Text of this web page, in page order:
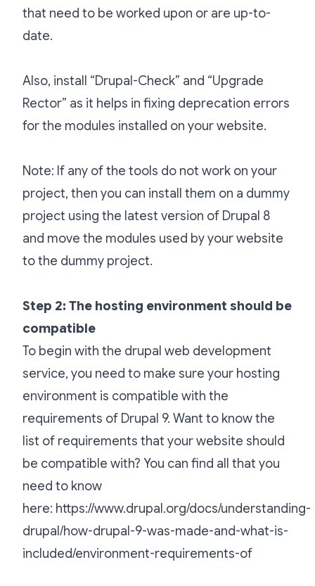
that need to be worked upon or are up-to-
date.
Also, install “Drupal-Check” and “Upgrade
Rector” as it helps in fixing deprecation errors
for the modules installed on your website.
Note: If any of the tools do not work on your
project, then you can install them on a dummy
project using the latest version of Drupal 8
and move the modules used by your website
to the dummy project.
Step 2: The hosting environment should be
compatible
To begin with the drupal web development
service, you need to make sure your hosting
environment is compatible with the
requirements of Drupal 9. Want to know the
list of requirements that your website should
be compatible with? You can find all that you
need to know
here: https://www.drupal.org/docs/understanding-
drupal/how-drupal-9-was-made-and-what-is-
included/environment-requirements-of